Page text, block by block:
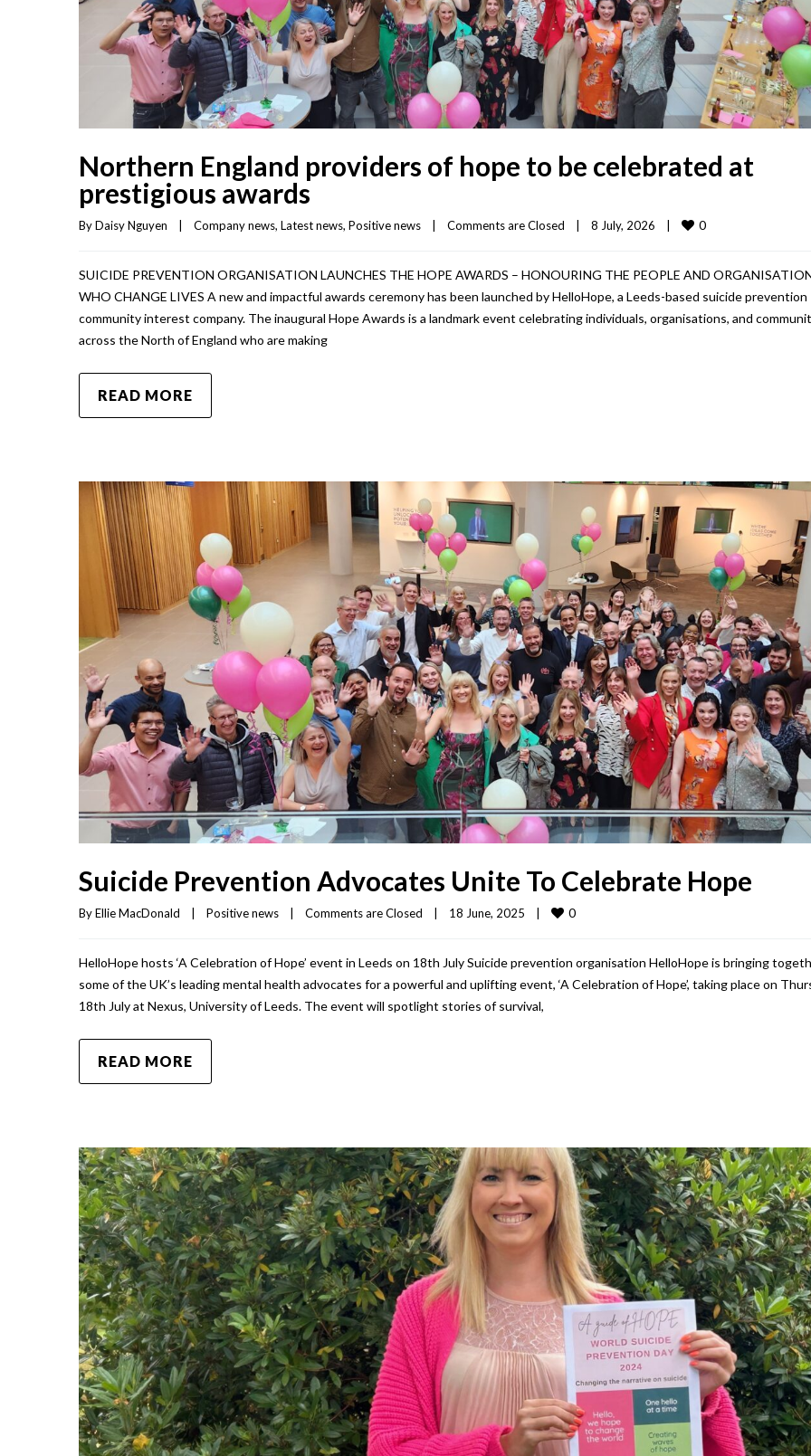
Northern England providers of hope to be celebrated at
prestigious awards
By Daisy Nguyen Company news, Latest news, Positive news Comments are Closed 8 July, 2026 0
SUICIDE PREVENTION ORGANISATION LAUNCHES THE HOPE AWARDS – HONOURING THE PEOPLE AND
WHO CHANGE LIVES A new and impactful awards ceremony has been launched by HelloHope, a Leeds-based suicide prevention
community interest company. The inaugural Hope Awards is a landmark event celebrating individuals, organisations, and
across the North of England who are making
READ MORE
Suicide Prevention Advocates Unite To Celebrate Hope
By Ellie MacDonald Positive news Comments are Closed 18 June, 2025 0
HelloHope hosts ‘A Celebration of Hope’ event in Leeds on 18th July Suicide prevention organisation HelloHope is bringing
some of the UK’s leading mental health advocates for a powerful and uplifting event, ‘A Celebration of Hope’, taking place on
18th July at Nexus, University of Leeds. The event will spotlight stories of survival,
READ MORE